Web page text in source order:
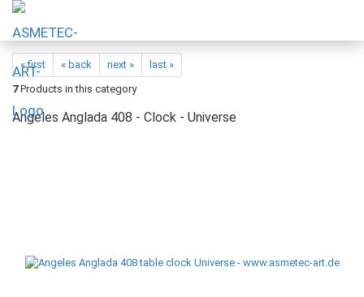
« first « back next »
last »
7Products in this category
Angeles Anglada 408 - Clock - Universe